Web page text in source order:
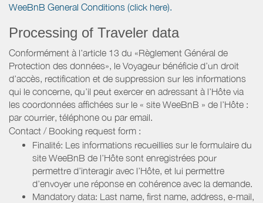
WeeBnB General Conditions (click here).
Processing of Traveler data
Conformément à l’article 13 du «Règlement Général de
Protection des données», le Voyageur bénéficie d’un droit
d’accès, rectification et de suppression sur les informations
qui le concerne, qu’il peut exercer en adressant à l’Hôte via
les coordonnées affichées sur le « site WeeBnB » de l’Hôte :
par courrier, téléphone ou par email.
Contact / Booking request form :
Finalité: Les informations recueillies sur le formulaire du
site WeeBnB de l’Hôte sont enregistrées pour
permettre d’interagir avec l’Hôte, et lui permettre
d’envoyer une réponse en cohérence avec la demande.
Mandatory data: Last name, first name, address, e-mail,